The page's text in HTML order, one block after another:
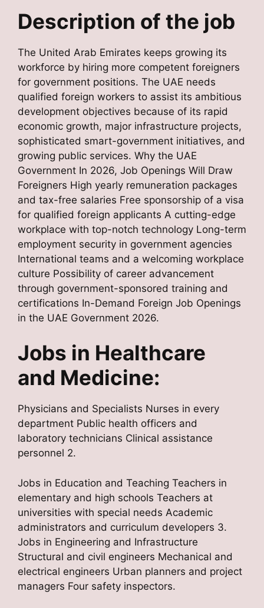
Description of the job
The United Arab Emirates keeps growing its
workforce by hiring more competent foreigners
for government positions. The UAE needs
qualified foreign workers to assist its ambitious
development objectives because of its rapid
economic growth, major infrastructure projects,
sophisticated smart-government initiatives, and
growing public services. Why the UAE
Government In 2026, Job Openings Will Draw
Foreigners High yearly remuneration packages
and tax-free salaries Free sponsorship of a visa
for qualified foreign applicants A cutting-edge
workplace with top-notch technology Long-term
employment security in government agencies
International teams and a welcoming workplace
culture Possibility of career advancement
through government-sponsored training and
certifications In-Demand Foreign Job Openings
in the UAE Government 2026.
Jobs in Healthcare
and Medicine:
Physicians and Specialists Nurses in every
department Public health officers and
laboratory technicians Clinical assistance
personnel 2.
Jobs in Education and Teaching Teachers in
elementary and high schools Teachers at
universities with special needs Academic
administrators and curriculum developers 3.
Jobs in Engineering and Infrastructure
Structural and civil engineers Mechanical and
electrical engineers Urban planners and project
managers Four safety inspectors.